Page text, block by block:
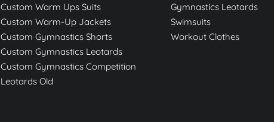
Custom Warm Ups Suits
Custom Warm-Up Jackets
Custom Gymnastics Shorts
Custom Gymnastics Leotards
Custom Gymnastics Competition
Leotards Old
Gymnastics Leotards
Swimsuits
Workout Clothes